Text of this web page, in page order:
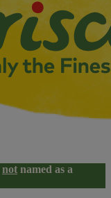
not named as a